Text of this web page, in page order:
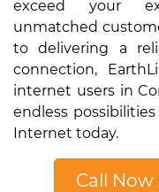
exceed your
unmatched
to delivering a
connection,
internet users in
endless
Internet today.
Call Now